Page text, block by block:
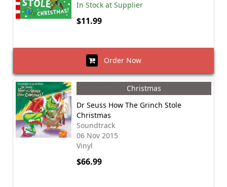
In Stock at Supplier
$11.99
Order Now
Christmas
Dr Seuss How The Grinch Stole
Christmas
Soundtrack
06 Nov 2015
Vinyl
$66.99